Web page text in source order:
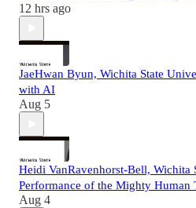
12 hrs ago
JaeHwan Byun, Wichita State
with AI
Aug 5
Heidi VanRavenhorst-Bell, Wichita
Performance of the Mighty Human
Aug 4